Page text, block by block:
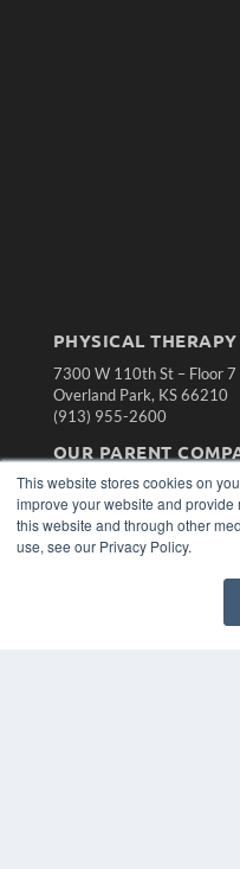
This website stores cookies on
improve your website and
this website and through other
use, see our Privacy Policy.
PHYSICAL
7300 W 110th St – Floor 7
Overland Park, KS 66210
(913) 955-2600
OUR PARENT
MEDQOR LLC
About MEDQOR
MEDQOR Data Platform
Press Releases